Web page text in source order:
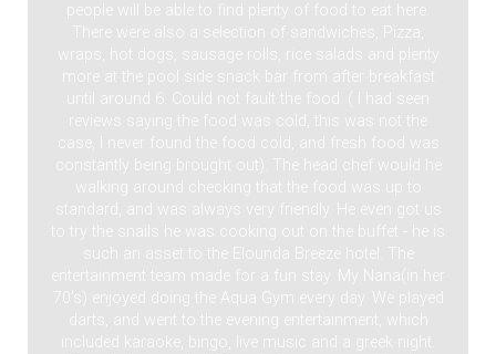
people will be able to find plenty of food to eat here.
There were also a selection of sandwiches, Pizza,
wraps, hot dogs, sausage rolls, rice salads and plenty
more at the pool side snack bar from after breakfast
until around 6. Could not fault the food. ( I had seen
reviews saying the food was cold, this was not the
case, I never found the food cold, and fresh food was
constantly being brought out). The head chef would he
walking around checking that the food was up to
standard, and was always very friendly. He even got us
to try the snails he was cooking out on the buffet - he is
such an asset to the Elounda Breeze hotel. The
entertainment team made for a fun stay. My Nana(in her
70’s) enjoyed doing the Aqua Gym every day. We played
darts, and went to the evening entertainment, which
included karaoke, bingo, live music and a greek night.